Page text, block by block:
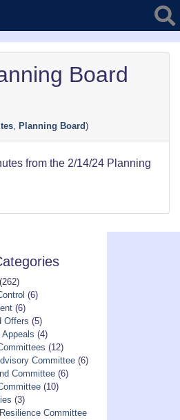
Board
, Planning Board)
from the 2/14/24 Planning
(6)
(6)
Offers (5)
Appeals (4)
(12)
Committee(6)
Committee(6)
(10)
(3)
Committee